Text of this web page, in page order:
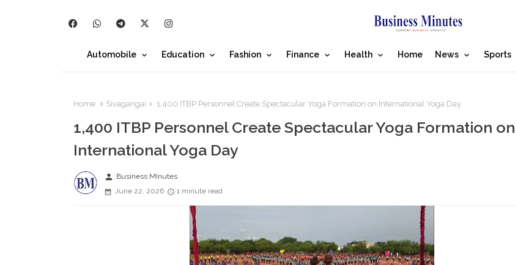
Automobile Education Fashion Finance Health Home News Sports
Home Sivagangai 1,400 ITBP Personnel Create Spectacular Yoga Formation on International Yoga Day
1,400 ITBP Personnel Create Spectacular Yoga Formation on
International Yoga Day
person Business MInutes
June 22, 2026
1 minute read